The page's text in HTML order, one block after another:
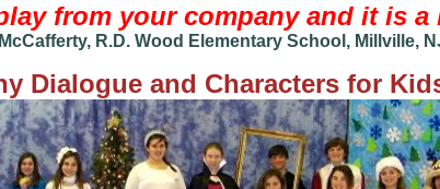
from your company and it is a
R.D. Wood Elementary School, Millville,
Dialogue and Characters for